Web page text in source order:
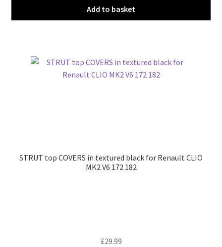
Add to basket
STRUT top COVERS in textured black for Renault CLIO
MK2 V6 172 182
£29.99